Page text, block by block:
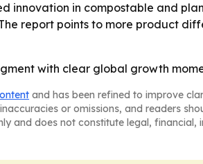
innovation in compostable and
report points to more product
with clear global growth
and has been refined to improve
or omissions, and readers
and does not constitute legal, financial,